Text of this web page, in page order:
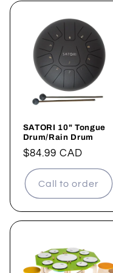
SATORI 10" Tongue
Drum/Rain Drum
Regular
price
$84.99 CAD
Call to order